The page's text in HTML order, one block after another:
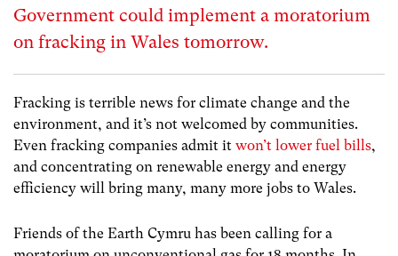
Government could implement a moratorium
on fracking in Wales tomorrow.
Fracking is terrible news for climate change and the
environment, and it’s not welcomed by communities.
Even fracking companies admit it won’t lower fuel bills,
and concentrating on renewable energy and energy
efficiency will bring many, many more jobs to Wales.
Friends of the Earth Cymru has been calling for a